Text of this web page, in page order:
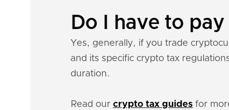
Do I have to
Yes, generally, if you trade
and its specific crypto tax
duration.
Read our crypto tax guides for